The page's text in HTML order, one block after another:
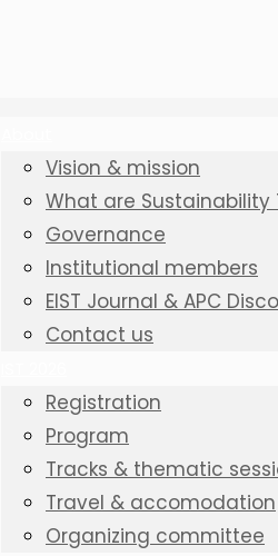
Vision & mission
What are Sustainability
Governance
Institutional members
EIST Journal & APC
Contact us
Registration
Program
Tracks & thematic
Travel & accomodation
Organizing committee